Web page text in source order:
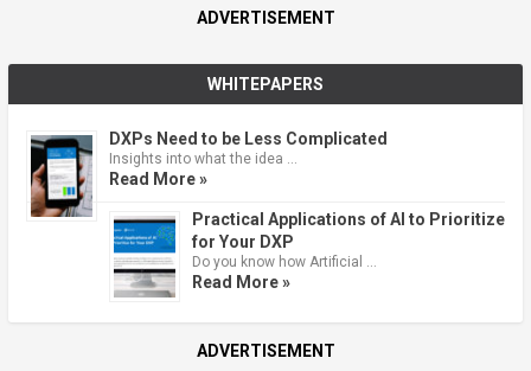
ADVERTISEMENT
WHITEPAPERS
DXPs Need to be Less Complicated
Insights into what the idea …
Read More »
Practical Applications of AI to Prioritize
for Your DXP
Do you know how Artificial …
Read More »
ADVERTISEMENT